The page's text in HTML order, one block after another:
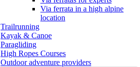
Via ferrata in a high alpine
location
Trailrunning
Kayak & Canoe
Paragliding
High Ropes Courses
Outdoor adventure providers